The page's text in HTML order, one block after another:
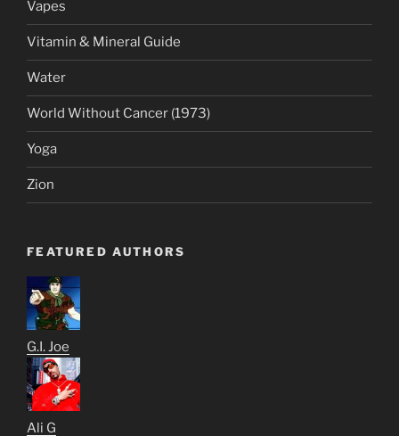
Vapes
Vitamin & Mineral Guide
Water
World Without Cancer (1973)
Yoga
Zion
FEATURED AUTHORS
G.I. Joe
Ali G